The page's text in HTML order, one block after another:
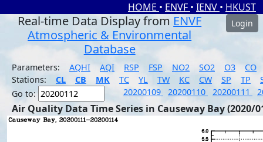
HOME • ENVF • IENV • HKUST
Real-time Data Display from ENVF
Atmospheric & Environmental
Database
Login
Parameters: AQHI AQI RSP FSP NO2 SO2 O3
CO
Stations:
CL CB MK TC YL TW KC CW SP TP
Go to:
20200109 20200110 20200111
Air Quality Data Time Series in Causeway Bay (2020/